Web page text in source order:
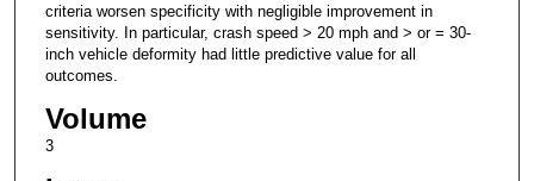
criteria worsen specificity with negligible improvement in
sensitivity. In particular, crash speed > 20 mph and > or = 30-
inch vehicle deformity had little predictive value for all
outcomes.
Volume
3